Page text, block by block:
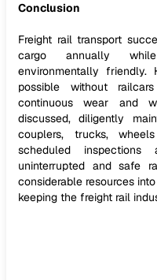
Conclusion
Freight rail transport
cargo annually
environmentally
possible without
continuous wear and
discussed, diligently
couplers, trucks,
scheduled
uninterrupted and safe
considerable resources
keeping the freight rail